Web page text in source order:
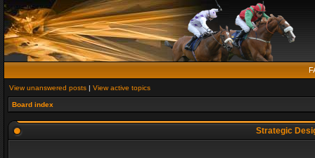
View unanswered posts | View active topics
Board index
Strategic